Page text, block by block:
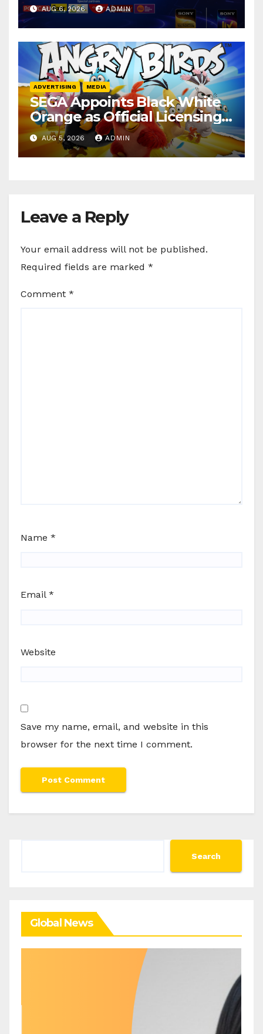
AUG 6, 2026 ADMIN
ADVERTISING MEDIA
SEGA Appoints Black White
Orange as Official Licensing
Agent for Angry Birds in
India
AUG 5, 2026 ADMIN
Leave a Reply
Your email address will not be published.
Required fields are marked *
Comment *
Name *
Email *
Website
Save my name, email, and website in this
browser for the next time I comment.
Search
Global News